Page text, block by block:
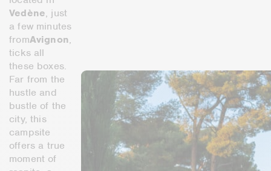
Vedène, just
a few minutes
fromAvignon,
ticks all
these boxes.
Far from the
hustle and
bustle of the
city, this
campsite
offers a true
moment of